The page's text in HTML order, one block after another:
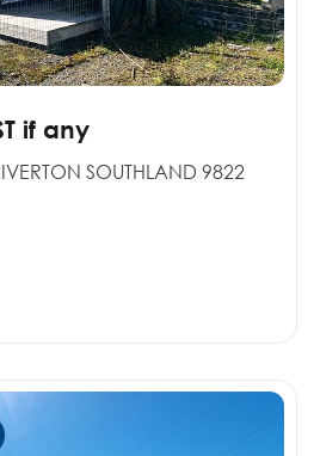
if any
SOUTHLAND 9822